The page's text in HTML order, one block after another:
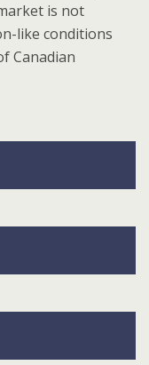
is not
like conditions
Canadian